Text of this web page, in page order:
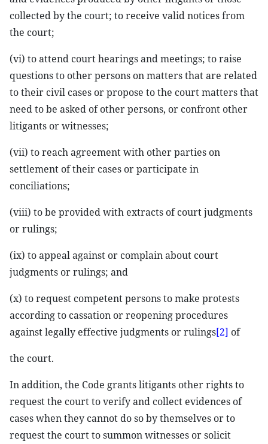
collected by the court; to receive valid notices from
the court;
(vi) to attend court hearings and meetings; to raise
questions to other persons on matters that are related
to their civil cases or propose to the court matters that
need to be asked of other persons, or confront other
litigants or witnesses;
(vii) to reach agreement with other parties on
settlement of their cases or participate in
conciliations;
(viii) to be provided with extracts of court judgments
or rulings;
(ix) to appeal against or complain about court
judgments or rulings; and
(x) to request competent persons to make protests
according to cassation or reopening procedures
against legally effective judgments or rulings[2] of
the court.
In addition, the Code grants litigants other rights to
request the court to verify and collect evidences of
cases when they cannot do so by themselves or to
request the court to summon witnesses or solicit